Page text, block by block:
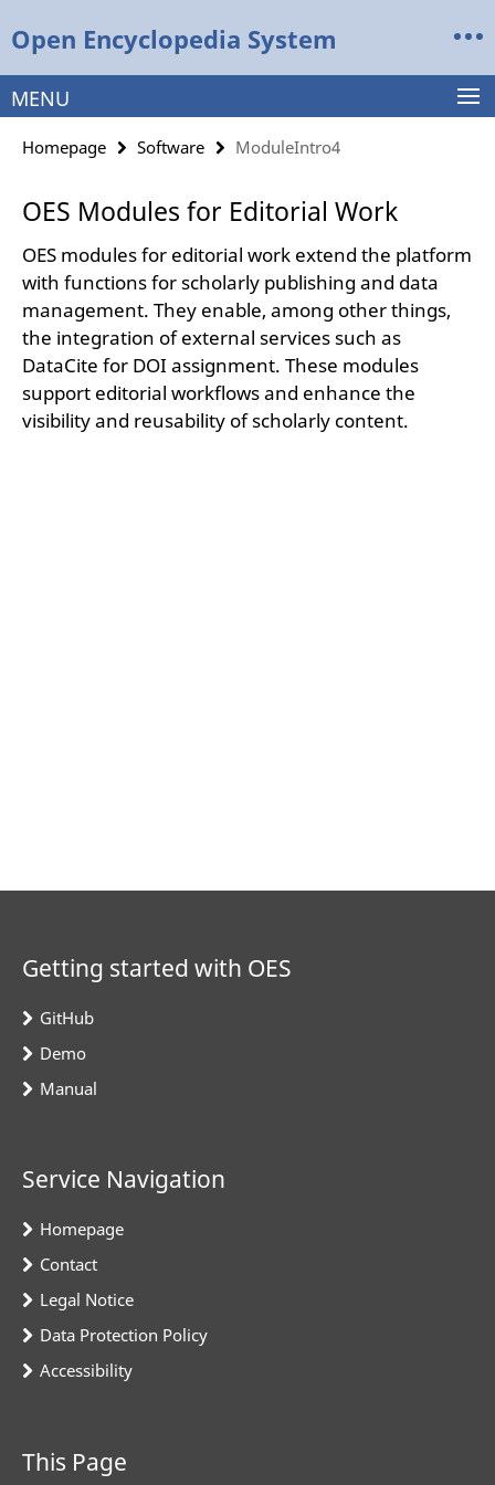
direkt
Inhalt
Open Encyclopedia System
Service
Navigation
MENU
Homepage Software ModuleIntro4
OES Modules for Editorial Work
OES modules for editorial work extend the platform
with functions for scholarly publishing and data
management. They enable, among other things,
the integration of external services such as
DataCite for DOI assignment. These modules
support editorial workflows and enhance the
visibility and reusability of scholarly content.
Getting started with OES
GitHub
Demo
Manual
Service Navigation
Homepage
Contact
Legal Notice
Data Protection Policy
Accessibility
This Page